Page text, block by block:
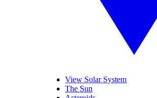
View Solar System
The Sun